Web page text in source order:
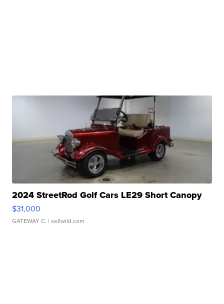
2024 StreetRod Golf Cars LE29 Short Canopy
$31,000
GATEWAY C. | sellwild.com